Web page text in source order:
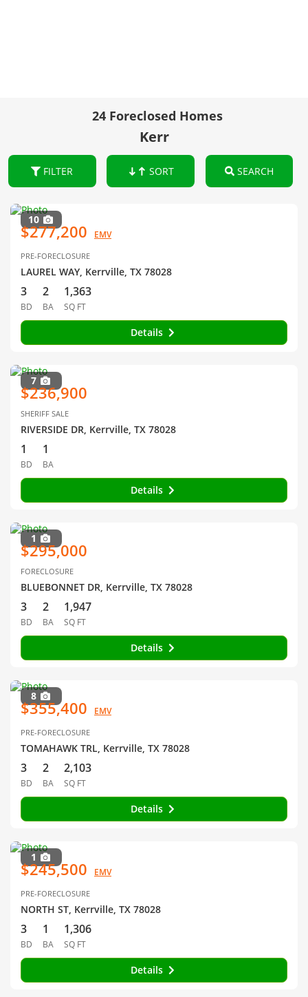
24 Foreclosed Homes
Kerr
FILTER SORT SEARCH
10
$277,200 EMV
PRE-FORECLOSURE
LAUREL WAY, Kerrville, TX 78028
3
BD
2
BA
1,363
SQ FT
Details
7
$236,900
SHERIFF SALE
RIVERSIDE DR, Kerrville, TX 78028
1
BD
1
BA
Details
1
$295,000
FORECLOSURE
BLUEBONNET DR, Kerrville, TX 78028
3
BD
2
BA
1,947
SQ FT
Details
8
$355,400 EMV
PRE-FORECLOSURE
TOMAHAWK TRL, Kerrville, TX 78028
3
BD
2
BA
2,103
SQ FT
Details
1
$245,500 EMV
PRE-FORECLOSURE
NORTH ST, Kerrville, TX 78028
3
BD
1
BA
1,306
SQ FT
Details